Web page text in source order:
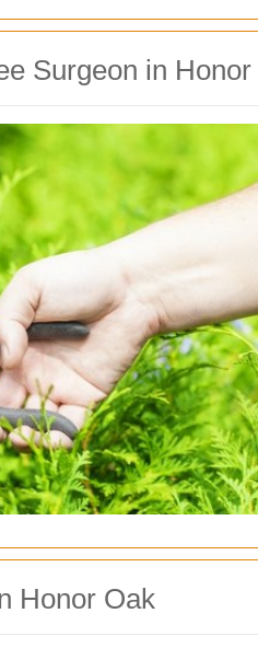
Surgeon in
Honor Oak